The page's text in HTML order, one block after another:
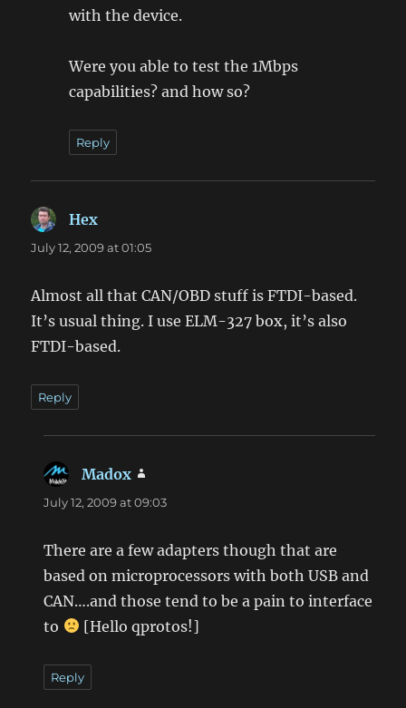
with the device.
Were you able to test the 1Mbps
capabilities? and how so?
Reply
Hex
July 12, 2009 at 01:05
Almost all that CAN/OBD stuff is FTDI-based.
It’s usual thing. I use ELM-327 box, it’s also
FTDI-based.
Reply
Madox
July 12, 2009 at 09:03
There are a few adapters though that are
based on microprocessors with both USB and
CAN….and those tend to be a pain to interface
to
[Hello qprotos!]
Reply